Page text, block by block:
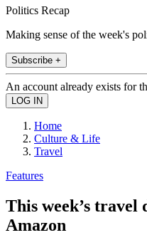
Politics Recap
Making sense of the week's
Subscribe +
An account already exists for
Home
Culture & Life
Travel
Features
This week’s
Amazon